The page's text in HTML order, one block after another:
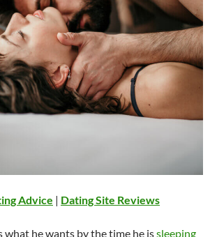
Advice | Dating Site Reviews
what he wants by the time he issleeping